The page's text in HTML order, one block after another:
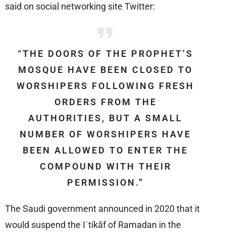
said on social networking site Twitter:
“THE DOORS OF THE PROPHET’S
MOSQUE HAVE BEEN CLOSED TO
WORSHIPERS FOLLOWING FRESH
ORDERS FROM THE
AUTHORITIES, BUT A SMALL
NUMBER OF WORSHIPERS HAVE
BEEN ALLOWED TO ENTER THE
COMPOUND WITH THEIR
PERMISSION.”
The Saudi government announced in 2020 that it
would suspend the Iʿtikāf of Ramadan in the